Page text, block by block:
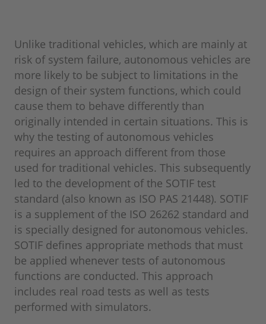
Unlike traditional vehicles, which are mainly at
risk of system failure, autonomous vehicles are
more likely to be subject to limitations in the
design of their system functions, which could
cause them to behave differently than
originally intended in certain situations. This is
why the testing of autonomous vehicles
requires an approach different from those
used for traditional vehicles. This subsequently
led to the development of the SOTIF test
standard (also known as ISO PAS 21448). SOTIF
is a supplement of the ISO 26262 standard and
is specially designed for autonomous vehicles.
SOTIF defines appropriate methods that must
be applied whenever tests of autonomous
functions are conducted. This approach
includes real road tests as well as tests
performed with simulators.